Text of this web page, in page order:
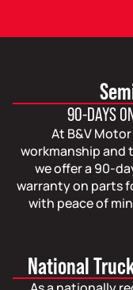
90-DAYS
At B&V
workmanship and
we offer a 90-
warranty on parts
with peace of
National